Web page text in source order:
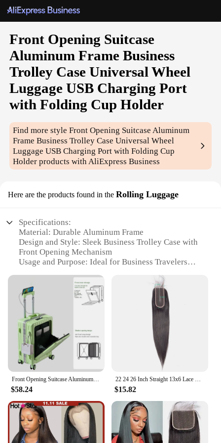
Front Opening Suitcase
Aluminum Frame Business
Trolley Case Universal Wheel
Luggage USB Charging Port
with Folding Cup Holder
Find more styleFront Opening Suitcase Aluminum
Frame Business Trolley Case Universal Wheel
Luggage USB Charging Port with Folding Cup
Holder products with AliExpress Business
Here are the products found in the Rolling Luggage
Specifications:
Material: Durable Aluminum Frame
Design and Style: Sleek Business Trolley Case with
Front Opening Mechanism
Usage and Purpose: Ideal for Business Travelers
Wheel System for Effortless Mobility
Parts and Accessories: Includes a Convenient
Folding Cup Holder and USB Charging Port
Applicable People: Suitable for both Individuals
and Vendors Seeking Quality Luggage
Features:
|Front Opening Suitcase Aluminum Frame Business
Trolley Case Universal Wheel Luggage Usb
Charging Port With Folding Cup Holder|Vendors|
**Optimized for the Modern Traveler**
The Front Opening Suitcase Aluminum Frame
Business Trolley Case is the epitome of
contemporary travel gear. Designed for the
discerning business traveler, this luggage boasts a
sleek, professional aesthetic that seamlessly
Front Opening Suitcase Aluminum Frame Business Trolley Case Universal Wheel Luggage USB Charging Port with Folding Cup Holder
$58.24
22 24 26 Inch Straight 13x6 Lace Frontal Brazilian Human Hair Pre plucked Transparent Swiss Lace Front Only 2x6 Natural Color
$15.82